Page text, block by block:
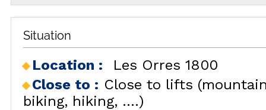
Situation
Location :
Les Orres 1800
Close to : Close to lifts
biking, hiking, ....)